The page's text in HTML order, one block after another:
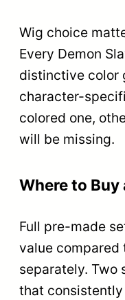
Wig choice
Every Demon
distinctive color
character-
colored one,
will be missing.
Where to Buy
Full pre-made
value compared
separately. Two
that